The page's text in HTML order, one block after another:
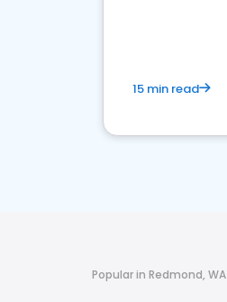
15 min read
Popular in Redmond, WA